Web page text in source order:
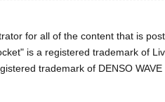
for all of the content that is
is a registered trademark of
trademark of DENSO